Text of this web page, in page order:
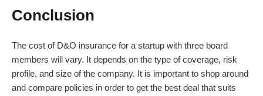
Conclusion
The cost of D&O insurance for a startup with three board
members will vary. It depends on the type of coverage, risk
profile, and size of the company. It is important to shop around
and compare policies in order to get the best deal that suits